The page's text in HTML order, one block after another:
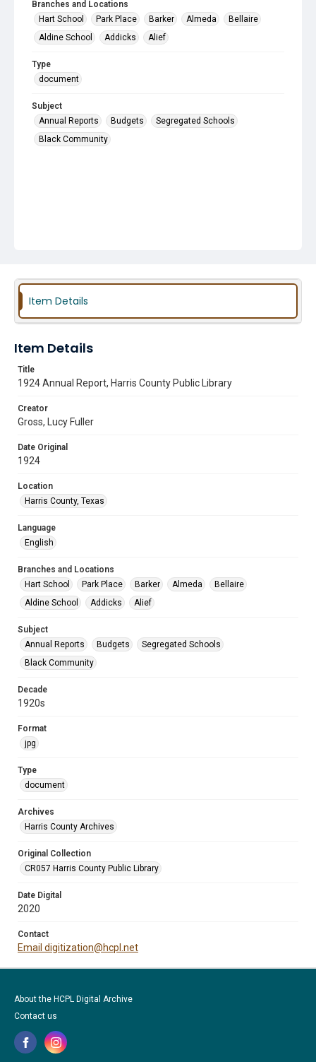
Branches and Locations
Hart School
Park Place Barker Almeda
Bellaire
Aldine School
Addicks Alief
Type
document
Subject
Annual Reports
Budgets
Segregated Schools
Black Community
Item Details
Item Details
Title
1924 Annual Report, Harris County Public Library
Creator
Gross, Lucy Fuller
Date Original
1924
Location
Harris County, Texas
Language
English
Branches and Locations
Hart School
Park Place Barker Almeda
Bellaire
Aldine School
Addicks Alief
Subject
Annual Reports
Budgets
Segregated Schools
Black Community
Decade
1920s
Format
jpg
Type
document
Archives
Harris County Archives
Original Collection
CR057 Harris County Public Library
Date Digital
2020
Contact
Email digitization@hcpl.net
About the HCPL Digital Archive
Contact us